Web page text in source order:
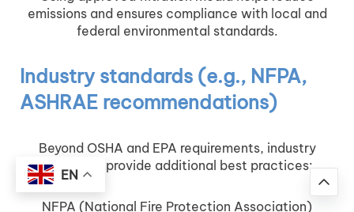
emissions and ensures compliance with local and
federal environmental standards.
Industry standards (e.g., NFPA,
ASHRAE recommendations)
Beyond OSHA and EPA requirements, industry
standards provide additional best practices:
NFPA (National Fire Protection Association)
EN